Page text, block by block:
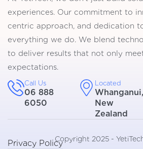
experiences. Our commitment to
centric approach, and dedication
everything we do. We blend
to deliver results that not only
expectations.
Call Us
06 888
6050
Located
Whanganui,
New
Zealand
Copyright 2025 -
Privacy Policy